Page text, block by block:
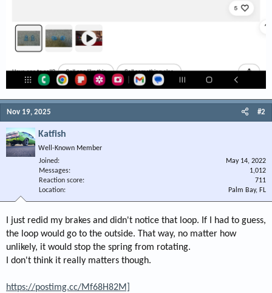
Nov 19, 2025 #2
Katfish
Well-Known Member
Joined
May 14, 2022
Messages
1,012
Reaction score
711
Location
Palm Bay, FL
I just redid my brakes and didn't notice that loop. If I had to guess,
the loop would go to the outside. That way, no matter how
unlikely, it would stop the spring from rotating.
I don't think it really matters though.
https://postimg.cc/Mf68H82M]